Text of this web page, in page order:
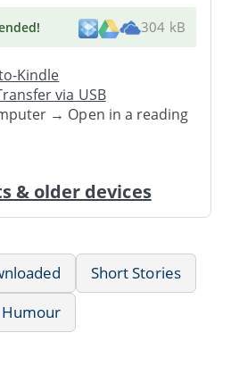
! 304 kB
Kindle
via USB
→ Open in a reading
& older devices
Short Stories
Humour